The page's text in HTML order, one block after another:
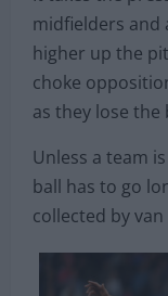
the quarterback.
It takes the
midfielders and
higher up the
choke
as they lose the
Unless a team
ball has to go
collected by